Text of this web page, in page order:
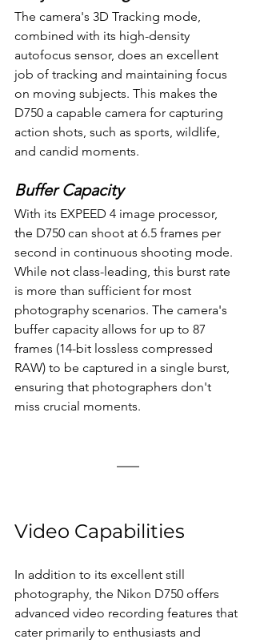
The camera's 3D Tracking mode,
combined with its high-density
autofocus sensor, does an excellent
job of tracking and maintaining focus
on moving subjects. This makes the
D750 a capable camera for capturing
action shots, such as sports, wildlife,
and candid moments.
Buffer Capacity
With its EXPEED 4 image processor,
the D750 can shoot at 6.5 frames per
second in continuous shooting mode.
While not class-leading, this burst rate
is more than sufficient for most
photography scenarios. The camera's
buffer capacity allows for up to 87
frames (14-bit lossless compressed
RAW) to be captured in a single burst,
ensuring that photographers don't
miss crucial moments.
Video Capabilities
In addition to its excellent still
photography, the Nikon D750 offers
advanced video recording features that
cater primarily to enthusiasts and